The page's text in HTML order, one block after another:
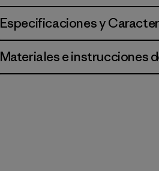
Especificaciones y
Materiales e instrucciones